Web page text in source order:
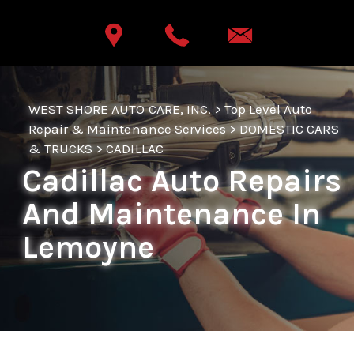
WEST SHORE AUTO CARE, INC. > Top Level Auto
Repair & Maintenance Services> DOMESTIC CARS
& TRUCKS>CADILLAC
Cadillac Auto Repairs
And Maintenance In
Lemoyne